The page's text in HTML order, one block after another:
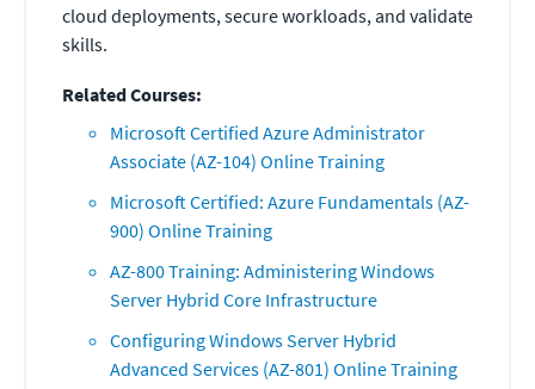
cloud deployments, secure workloads, and validate
skills.
Related Courses:
Microsoft Certified Azure Administrator
Associate (AZ-104) Online Training
Microsoft Certified: Azure Fundamentals (AZ-
900) Online Training
AZ-800 Training: Administering Windows
Server Hybrid Core Infrastructure
Configuring Windows Server Hybrid
Advanced Services (AZ-801) Online Training